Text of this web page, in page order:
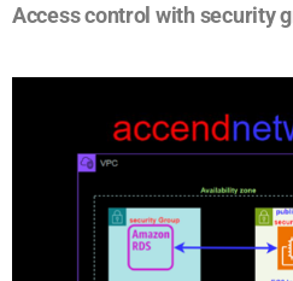
Access control with security